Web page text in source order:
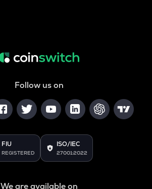
Follow us on
FIU
REGISTERED
ISO/IEC
27001:2022
We are available on